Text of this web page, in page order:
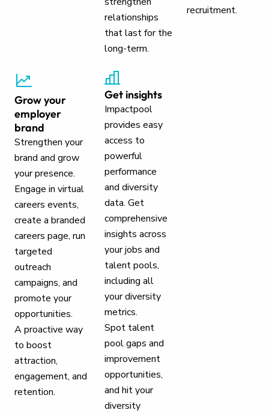
relationships
that last for the
long-term.
recruitment.
Grow your
employer
brand
Strengthen your
brand and grow
your presence.
Engage in virtual
careers events,
create a branded
careers page, run
targeted
outreach
campaigns, and
promote your
opportunities.
A proactive way
to boost
attraction,
engagement, and
retention.
Get insights
Impactpool
provides easy
access to
powerful
performance
and diversity
data. Get
comprehensive
insights across
your jobs and
talent pools,
including all
your diversity
metrics.
Spot talent
pool gaps and
improvement
opportunities,
and hit your
diversity